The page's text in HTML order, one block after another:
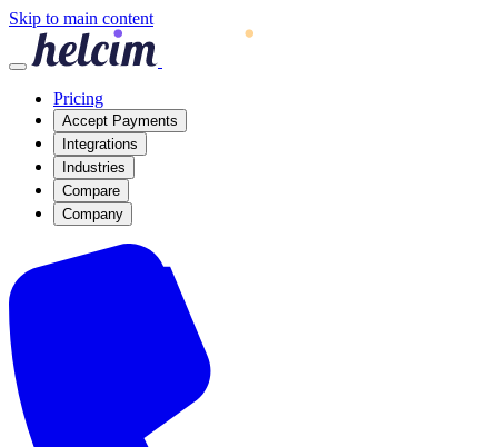
Skip to main content
Pricing
Accept Payments
Integrations
Industries
Compare
Company